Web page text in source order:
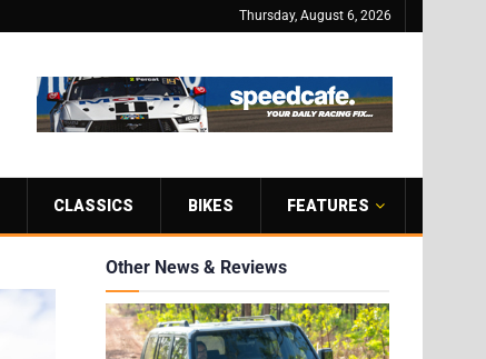
Thursday, August 6, 2026
CLASSICS BIKES FEATURES
Other News & Reviews